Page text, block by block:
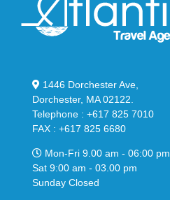
1446 Dorchester Ave,
Dorchester, MA 02122.
Telephone : +617 825 7010
FAX : +617 825 6680
Mon-Fri 9.00 am - 06:00 pm
Sat 9:00 am - 03.00 pm
Sunday Closed